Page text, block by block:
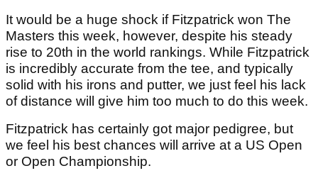
It would be a huge shock if Fitzpatrick won The
Masters this week, however, despite his steady
rise to 20th in the world rankings. While Fitzpatrick
is incredibly accurate from the tee, and typically
solid with his irons and putter, we just feel his lack
of distance will give him too much to do this week.
Fitzpatrick has certainly got major pedigree, but
we feel his best chances will arrive at a US Open
or Open Championship.